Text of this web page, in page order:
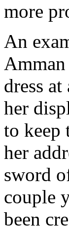
more
An
dress
her
to keep
her
sword
couple
been